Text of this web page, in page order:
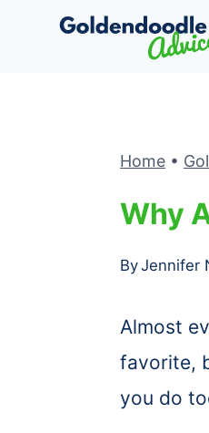
Home •
Why
ByJennifer
Almost
favorite,
you do